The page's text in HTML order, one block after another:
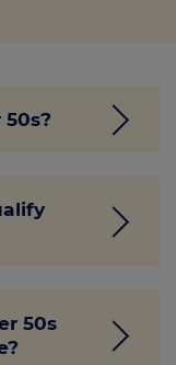
we offer a
for
without
type. Other
50s